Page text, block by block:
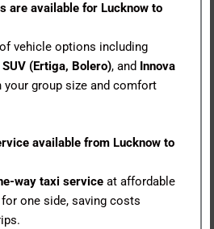
are available for Lucknow to
vehicle options including
SUV (Ertiga, Bolero), and Innova
your group size and comfort
available from Lucknow to
way taxi service at affordable
one side, saving costs